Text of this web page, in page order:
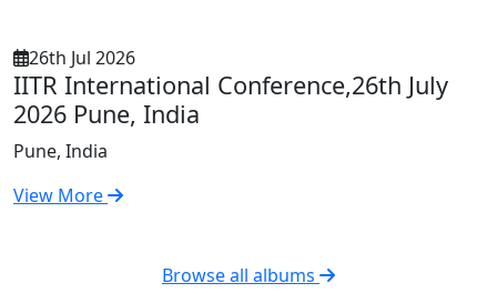
26th Jul 2026
IITR International Conference,26th July
2026 Pune, India
Pune, India
View More
Browse all albums